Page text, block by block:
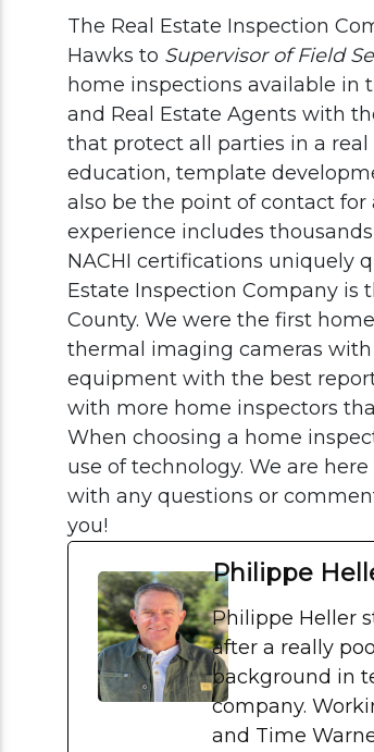
The Real Estate Inspection
Hawks to Supervisor of Field
home inspections available in
and Real Estate Agents with
that protect all parties in a
education, template
also be the point of contact for
experience includes
NACHI certifications uniquely
Estate Inspection Company is
County. We were the first
thermal imaging cameras
equipment with the best
with more home inspectors
When choosing a home
use of technology. We are
with any questions or
you!
Philippe
Philippe Heller
after a really
background in
company.
and Time